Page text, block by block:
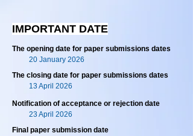
IMPORTANT DATE
The opening date for paper submissions dates
20 January 2026
The closing date for paper submissions dates
13 April 2026
Notification of acceptance or rejection date
23 April 2026
Final paper submission date